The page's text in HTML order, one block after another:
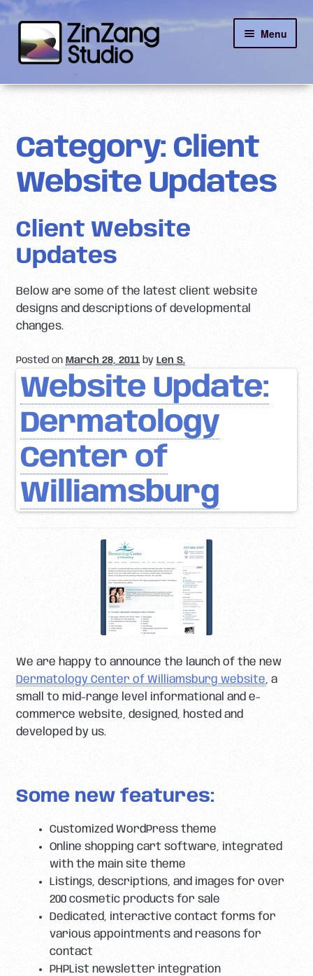
Skip
to
navigation
Skip
to
content
Menu
Reviews
Client Portal
Contact
Category: Client
Website Updates
Client Website
Updates
Below are some of the latest client website
designs and descriptions of developmental
changes.
Posted on March 28, 2011 by Len S.
Website Update:
Dermatology
Center of
Williamsburg
We are happy to announce the launch of the new
Dermatology Center of Williamsburg website, a
small to mid-range level informational and e-
commerce website, designed, hosted and
developed by us.
Some new features:
Customized WordPress theme
Online shopping cart software, integrated
with the main site theme
Listings, descriptions, and images for over
200 cosmetic products for sale
Dedicated, interactive contact forms for
various appointments and reasons for
contact
PHPList newsletter integration